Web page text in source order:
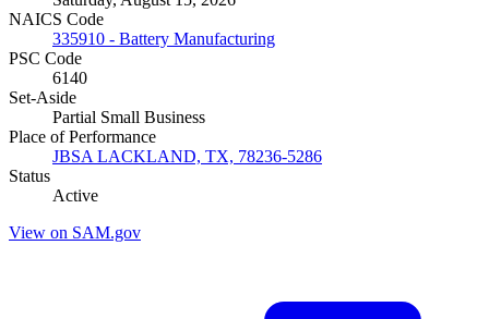
NAICS Code
335910 - Battery Manufacturing
PSC Code
6140
Set-Aside
Partial Small Business
Place of Performance
JBSA LACKLAND, TX, 78236-5286
Status
Active
View on SAM.gov